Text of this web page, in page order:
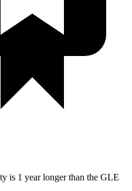
is 1 year longer than the GLE